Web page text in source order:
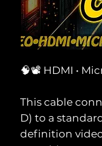
🧠📽️ HDMI •
This cable
D) to a
definition